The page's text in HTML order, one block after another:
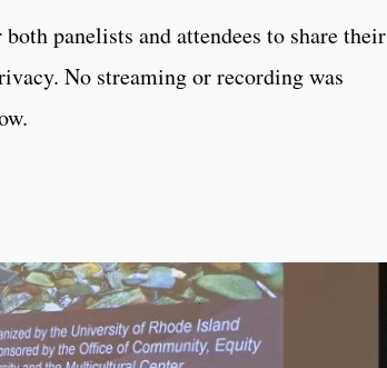
panelists and attendees to share their
No streaming or recording was